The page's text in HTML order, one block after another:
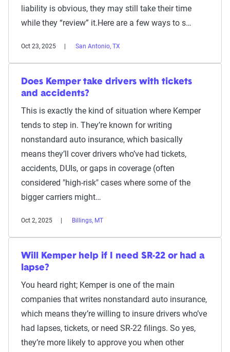
liability is obvious, they may still take their time
while they “review” it.Here are a few ways to s…
Oct 23, 2025 San Antonio, TX
Does Kemper take drivers with tickets
and accidents?
This is exactly the kind of situation where Kemper
tends to step in. They’re known for writing
nonstandard auto insurance, which basically
means they’ll cover drivers who’ve had tickets,
accidents, DUIs, or gaps in coverage (often
considered "high-risk" cases where some of the
bigger carriers might…
Oct 2, 2025 Billings, MT
Will Kemper help if I need SR-22 or had a
lapse?
You heard right; Kemper is one of the main
companies that writes nonstandard auto insurance,
which means they’re willing to insure drivers who’ve
had lapses, tickets, or need SR-22 filings. So yes,
they’re more likely to approve you when other